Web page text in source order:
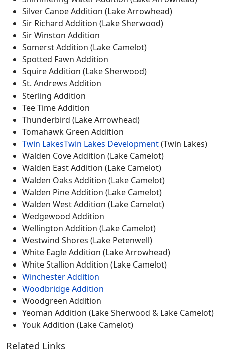
Silver Canoe Addition (Lake Arrowhead)
Sir Richard Addition (Lake Sherwood)
Sir Winston Addition
Somerst Addition (Lake Camelot)
Spotted Fawn Addition
Squire Addition (Lake Sherwood)
St. Andrews Addition
Sterling Addition
Tee Time Addition
Thunderbird (Lake Arrowhead)
Tomahawk Green Addition
Twin LakesTwin Lakes Development(Twin Lakes)
Walden Cove Addition (Lake Camelot)
Walden East Addition (Lake Camelot)
Walden Oaks Addition (Lake Camelot)
Walden Pine Addition (Lake Camelot)
Walden West Addition (Lake Camelot)
Wedgewood Addition
Wellington Addition (Lake Camelot)
Westwind Shores (Lake Petenwell)
White Eagle Addition (Lake Arrowhead)
White Stallion Addition (Lake Camelot)
Winchester Addition
Woodbridge Addition
Woodgreen Addition
Yeoman Addition (Lake Sherwood & Lake Camelot)
Youk Addition (Lake Camelot)
Related Links